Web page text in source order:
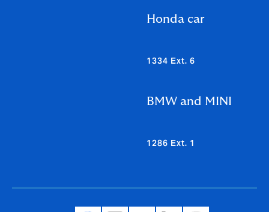
Honda car
1334 Ext. 6
BMW and MINI
1286 Ext. 1